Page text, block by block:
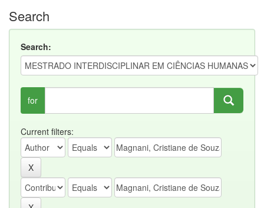
Search
Search:
for
Current filters: